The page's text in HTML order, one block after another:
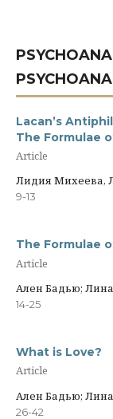
Lacan’s
The Formulae
Article
Лидия Михеева,
9-13
The Formulae
Article
Ален Бадью;
14-25
What is Love?
Article
Ален Бадью;
26-42